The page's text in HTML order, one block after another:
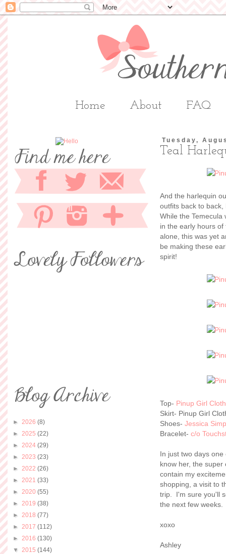
Home About FAQ
Tuesday,
Teal
And the harlequin
outfits back to
While the Temecula
in the early hours
alone, this was yet
be making these
spirit!
Top- Pinup Girl
Skirt- Pinup Girl
Shoes- Jessica
Bracelet- c/o
In just two days
know her, the
contain my
shopping, a visit to
trip. I'm sure you'll
the next few
xoxo
Ashley
► 2026 (8)
► 2025 (22)
► 2024 (29)
► 2023 (23)
► 2022 (26)
► 2021 (33)
► 2020 (55)
► 2019 (38)
► 2018 (77)
► 2017 (112)
► 2016 (130)
▼ 2015 (144)